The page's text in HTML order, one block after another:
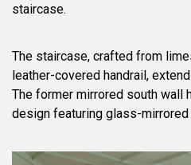
staircase.
The staircase, crafted from
leather-covered handrail,
The former mirrored south wall
design featuring glass-